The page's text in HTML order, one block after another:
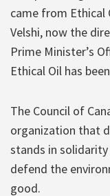
came from Ethical
Velshi, now the
Prime Minister’s
Ethical Oil has
The Council of
organization that
stands in
defend the
good.